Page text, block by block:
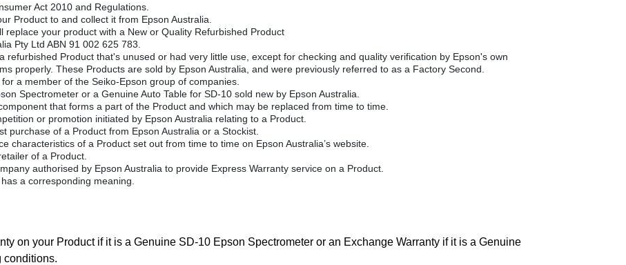
Act 2010 and Regulations.
Product to and collect it from Epson Australia.
replace your product with a New or Quality Refurbished Product
Pty Ltd ABN 91 002 625 783.
refurbished Product that's unused or had very little use, except for checking and quality verification by Epson's own
properly. These Products are sold by Epson Australia, and were previously referred to as a Factory Second.
a member of the Seiko-Epson group of companies.
Spectrometer or a Genuine Auto Table for SD-10 sold new by Epson Australia.
that forms a part of the Product and which may be replaced from time to time.
or promotion initiated by Epson Australia relating to a Product.
purchase of a Product from Epson Australia or a Stockist.
characteristics of a Product set out from time to time on Epson Australia’s website.
of a Product.
authorised by Epson Australia to provide Express Warranty service on a Product.
a corresponding meaning.
on your Product if it is a Genuine SD-10 Epson Spectrometer or an Exchange Warranty if it is a Genuine
conditions.